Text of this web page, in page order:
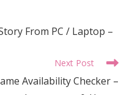
From PC / Laptop –
Next Post
Availability Checker –